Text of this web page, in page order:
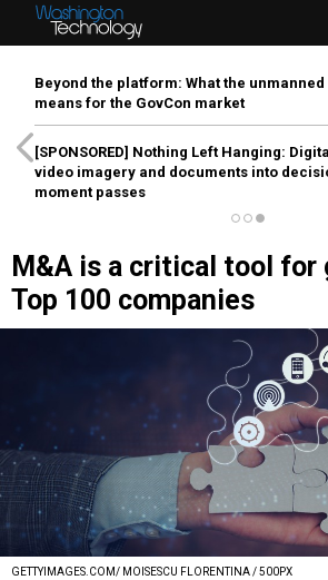
Beyond the platform: What the
means for the GovCon market
[SPONSORED] Nothing Left Hanging:
video imagery and documents into
moment passes
M&A is a critical tool for
Top 100 companies
GETTYIMAGES.COM/ MOISESCU FLORENTINA / 500PX